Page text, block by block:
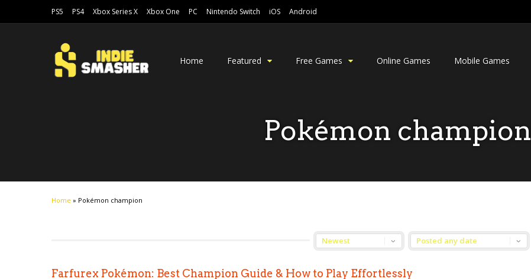
PS5 PS4 Xbox Series X Xbox One PC Nintendo Switch iOS Android
Home Featured Free Games Online Games Mobile Games
Pokémon champion
Home » Pokémon champion
Farfurex Pokémon: Best Champion Guide & How to Play Effortlessly